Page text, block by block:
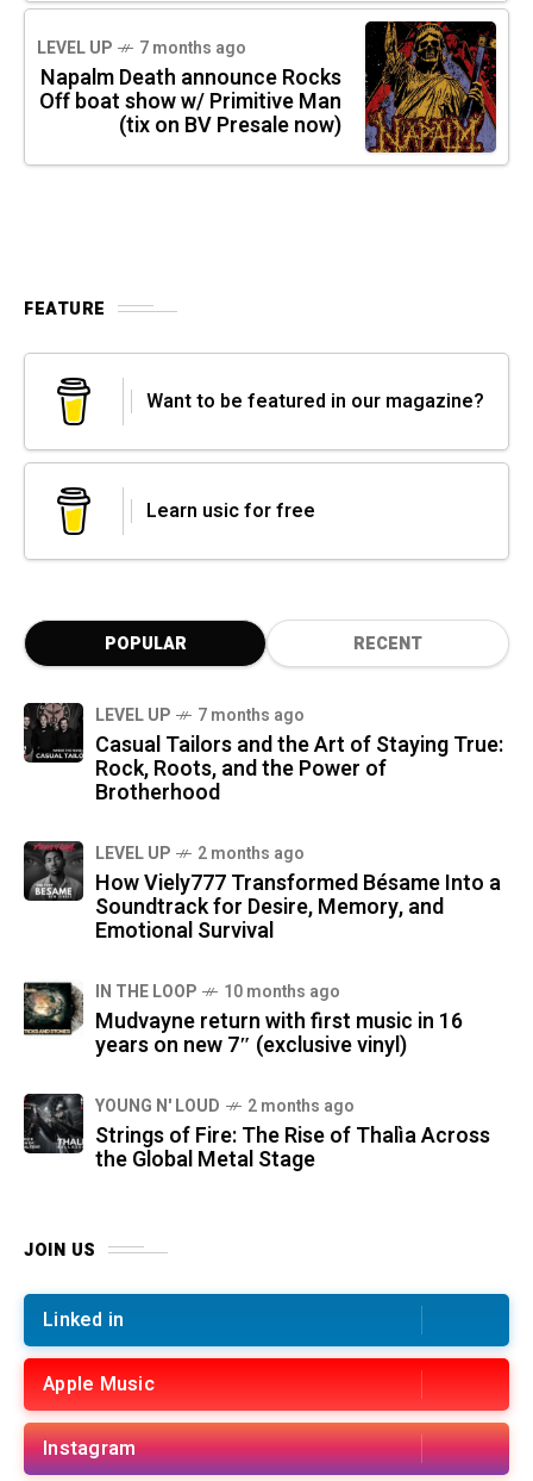
LEVEL UP 7 months ago
Napalm Death announce Rocks
Off boat show w/ Primitive Man
(tix on BV Presale now)
FEATURE
Want to be featured in our magazine?
Learn usic for free
POPULAR RECENT
LEVEL UP 7 months ago
Casual Tailors and the Art of Staying True:
Rock, Roots, and the Power of
Brotherhood
LEVEL UP 2 months ago
How Viely777 Transformed Bésame Into a
Soundtrack for Desire, Memory, and
Emotional Survival
IN THE LOOP 10 months ago
Mudvayne return with first music in 16
years on new 7″ (exclusive vinyl)
YOUNG N' LOUD 2 months ago
Strings of Fire: The Rise of Thalìa Across
the Global Metal Stage
JOIN US
Linked in
Apple Music
Instagram